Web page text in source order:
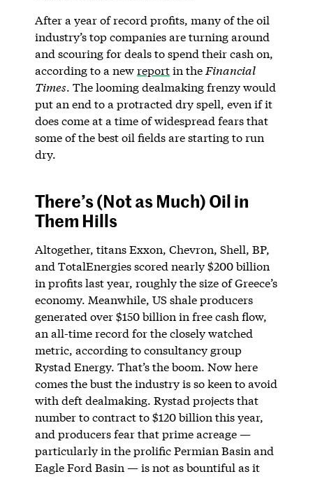
After a year of record profits, many of the oil
industry’s top companies are turning around
and scouring for deals to spend their cash on,
according to a newreportin the Financial
Times. The looming dealmaking frenzy would
put an end to a protracted dry spell, even if it
does come at a time of widespread fears that
some of the best oil fields are starting to run
dry.
There’s (Not as Much) Oil in
Them Hills
Altogether, titans Exxon, Chevron, Shell, BP,
and TotalEnergies scored nearly $200 billion
in profits last year, roughly the size of Greece’s
economy. Meanwhile, US shale producers
generated over $150 billion in free cash flow,
an all-time record for the closely watched
metric, according to consultancy group
Rystad Energy. That’s the boom. Now here
comes the bust the industry is so keen to avoid
with deft dealmaking. Rystad projects that
number to contract to $120 billion this year,
and producers fear that prime acreage —
particularly in the prolific Permian Basin and
Eagle Ford Basin — is not as bountiful as it